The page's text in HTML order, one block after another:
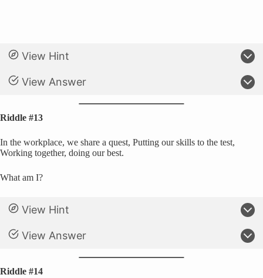
View Hint
View Answer
Riddle #13
In the workplace, we share a quest, Putting our skills to the test,
Working together, doing our best.
What am I?
View Hint
View Answer
Riddle #14